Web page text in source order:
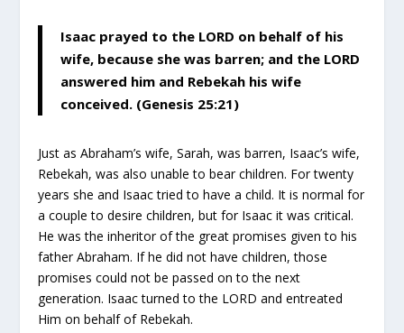
Isaac prayed to the LORD on behalf of his
wife, because she was barren; and the LORD
answered him and Rebekah his wife
conceived. (Genesis 25:21)
Just as Abraham’s wife, Sarah, was barren, Isaac’s wife,
Rebekah, was also unable to bear children. For twenty
years she and Isaac tried to have a child. It is normal for
a couple to desire children, but for Isaac it was critical.
He was the inheritor of the great promises given to his
father Abraham. If he did not have children, those
promises could not be passed on to the next
generation. Isaac turned to the LORD and entreated
Him on behalf of Rebekah.